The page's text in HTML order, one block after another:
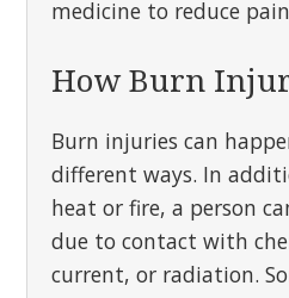
medicine to reduce
How Burn
Burn injuries can
different ways. In
heat or fire, a person
due to contact with
current, or radiation.